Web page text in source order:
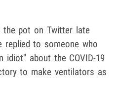
the pot on Twitter late
replied to someone who
about the COVID-19
to make ventilators as